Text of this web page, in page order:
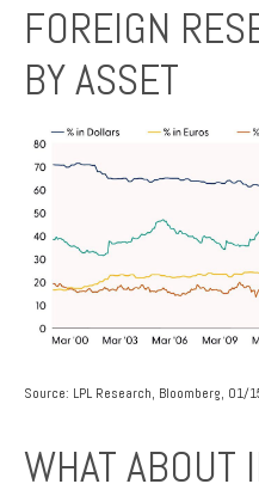
FOREIGN
BY ASSET
Source: LPL Research, Bloomberg, 01/
WHAT ABOUT